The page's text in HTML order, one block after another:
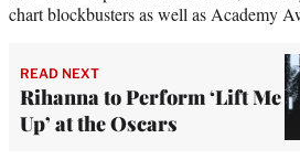
chart blockbusters as well as Academy
READ NEXT
Rihanna to Perform ‘Lift Me
Up’ at the Oscars